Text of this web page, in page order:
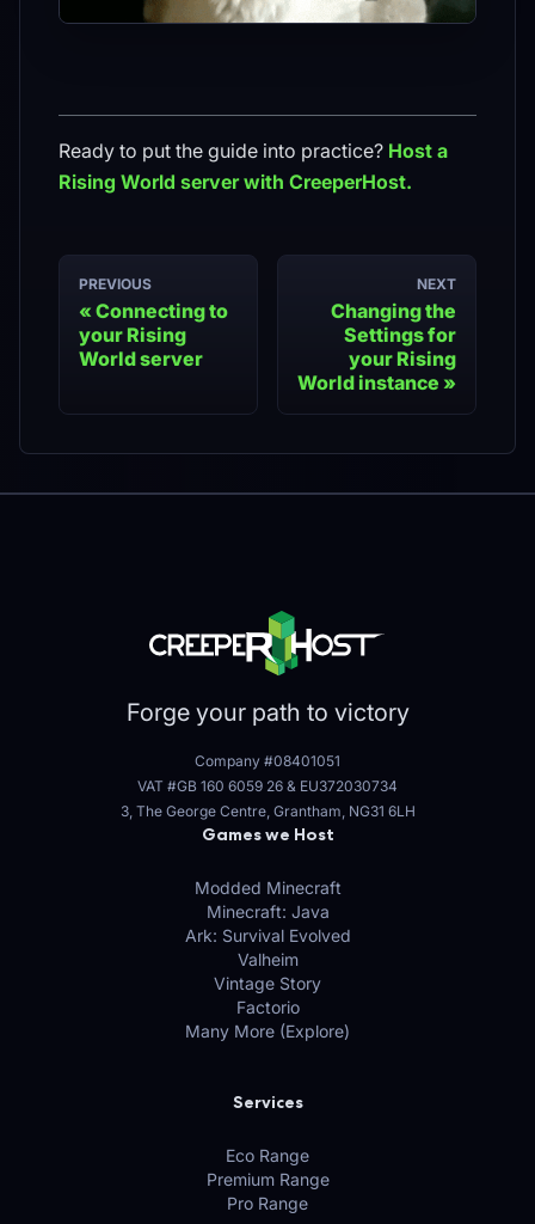
Ready to put the guide into practice? Host a
Rising World server with CreeperHost.
PREVIOUS
Connecting to
your Rising
World server
NEXT
Changing the
Settings for
your Rising
World instance
Forge your path to victory
Company #08401051
VAT #GB 160 6059 26 & EU372030734
3, The George Centre, Grantham, NG31 6LH
Games we Host
Modded Minecraft
Minecraft: Java
Ark: Survival Evolved
Valheim
Vintage Story
Factorio
Many More (Explore)
Services
Eco Range
Premium Range
Pro Range